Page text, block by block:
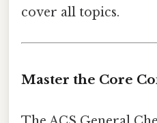
cover all topics.
Master the Core